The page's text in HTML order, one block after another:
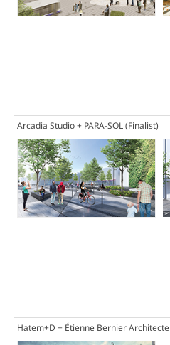
Arcadia Studio + PARA-SOL(Finalist)
Hatem+D + Étienne Bernier Architecte